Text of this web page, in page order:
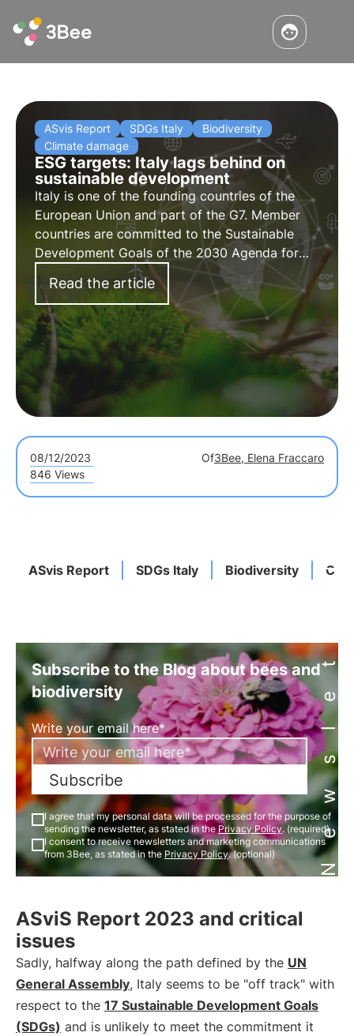
ASvis Report SDGs Italy
Biodiversity
Climate damage
ESG targets: Italy lags behind on
sustainable development
Italy is one of the founding countries of the
European Union and part of the G7. Member
countries are committed to the Sustainable
Development Goals of the 2030 Agenda for
the Protection of Biodiversity. Unfortunately,
the ASviS report shows a significant slowdown
in Italy.
Read the article
08/12/2023 Of3Bee, Elena Fraccaro
846 Views
ASvis Report SDGs Italy Biodiversity Newsletter
Subscribe to the Blog about bees and
biodiversity
Write your email here*
Subscribe
I agree that my personal data will be processed for the purpose of
sending the newsletter, as stated in thePrivacy Policy. (required)
I consent to receive newsletters and marketing communications
from 3Bee, as stated in the Privacy Policy. (optional)
ASviS Report 2023 and critical
issues
Sadly, halfway along the path defined by the UN
General Assembly, Italy seems to be "off track" with
respect to the 17 Sustainable Development Goals
(SDGs) and is unlikely to meet the commitment it